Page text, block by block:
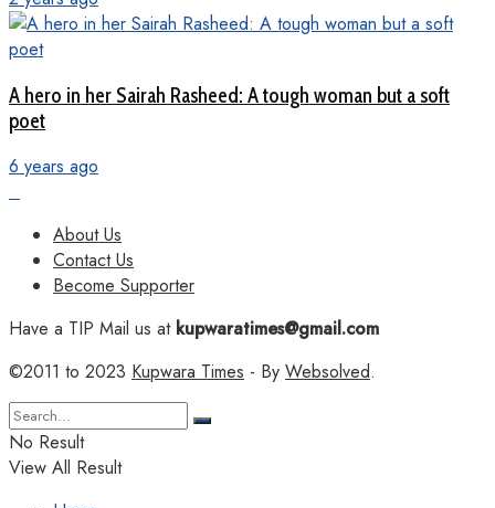
A hero in her Sairah Rasheed: A tough woman but a soft
poet
6 years ago
About Us
Contact Us
Become Supporter
Have a TIP Mail us atkupwaratimes@gmail.com
©2011 to 2023 Kupwara Times - By Websolved.
No Result
View All Result